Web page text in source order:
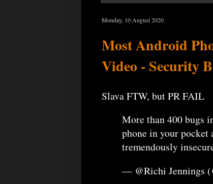
Monday, 10 August 2020
Most Android
Video - Security
Slava FTW, but PR FAIL
More than 400 bugs
phone in your pocket
tremendously
— @Richi Jennings